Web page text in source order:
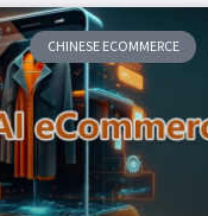
CHINESE ECOMMERCE